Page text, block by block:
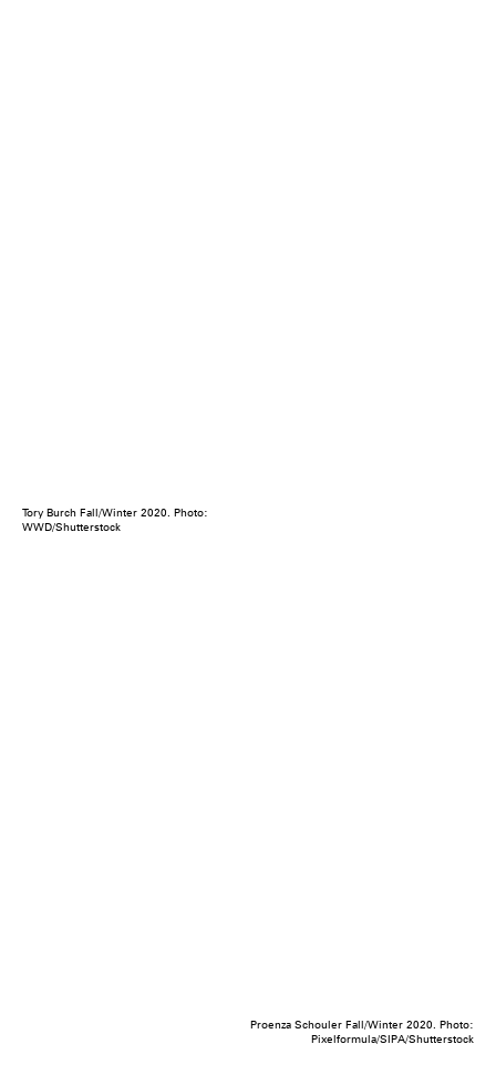
Tory Burch Fall/Winter 2020. Photo:
WWD/Shutterstock
Proenza Schouler Fall/Winter 2020. Photo:
Pixelformula/SIPA/Shutterstock